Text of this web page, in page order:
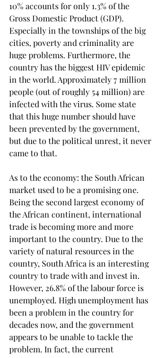
10% accounts for only 1.3% of the
Gross Domestic Product (GDP).
Especially in the townships of the big
cities, poverty and criminality are
huge problems. Furthermore, the
country has the biggest HIV epidemic
in the world. Approximately 7 million
people (out of roughly 54 million) are
infected with the virus. Some state
that this huge number should have
been prevented by the government,
but due to the political unrest, it never
came to that.
As to the economy: the South African
market used to be a promising one.
Being the second largest economy of
the African continent, international
trade is becoming more and more
important to the country. Due to the
variety of natural resources in the
country, South Africa is an interesting
country to trade with and invest in.
However, 26.8% of the labour force is
unemployed. High unemployment has
been a problem in the country for
decades now, and the government
appears to be unable to tackle the
problem. In fact, the current